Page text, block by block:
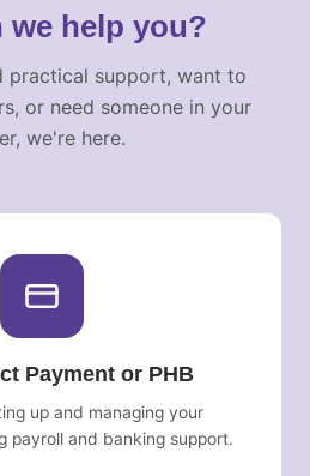
we help you?
practical support, want to
or need someone in your
we're here.
Payment or PHB
up and managing your
payroll and banking support.